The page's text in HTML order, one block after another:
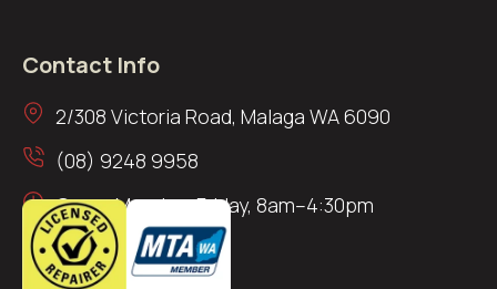
Contact Info
2/308 Victoria Road, Malaga WA 6090
(08) 9248 9958
Open: Monday–Friday, 8am–4:30pm